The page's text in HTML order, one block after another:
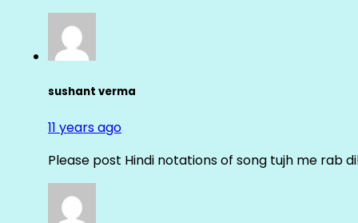
sushant verma
11 years ago
Please post Hindi notations of song tujh me rab